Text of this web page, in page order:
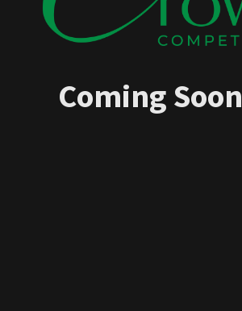
Coming Soon